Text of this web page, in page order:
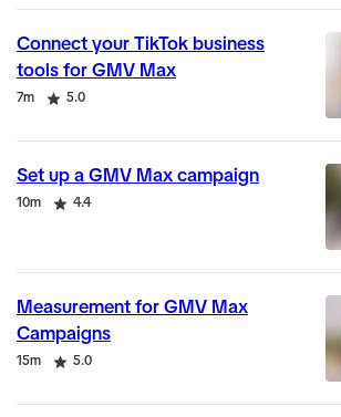
Connect your TikTok business
tools for GMV Max
Duration
7m
Rating 5.0
Set up a GMV Max campaign
Duration
10m
Rating 4.4
Measurement for GMV Max
Campaigns
Duration
15m
Rating 5.0